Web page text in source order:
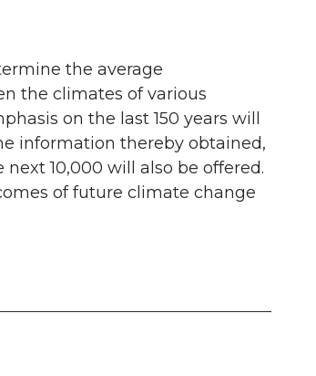
the average
the climates of various
on the last 150 years will
information thereby obtained,
10,000 will also be offered.
of future climate change